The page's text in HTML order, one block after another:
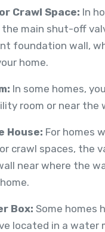
Crawl Space: In
main shut-off
foundation wall,
home.
In some homes,
room or near the
House: For homes
crawl spaces, the
near where the
Box: Some homes
located in a water